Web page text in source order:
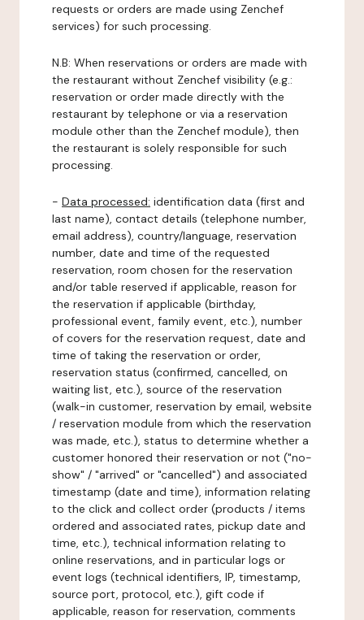
requests or orders are made using Zenchef
services) for such processing.
N.B: When reservations or orders are made with
the restaurant without Zenchef visibility (e.g.:
reservation or order made directly with the
restaurant by telephone or via a reservation
module other than the Zenchef module), then
the restaurant is solely responsible for such
processing.
- Data processed: identification data (first and
last name), contact details (telephone number,
email address), country/language, reservation
number, date and time of the requested
reservation, room chosen for the reservation
and/or table reserved if applicable, reason for
the reservation if applicable (birthday,
professional event, family event, etc.), number
of covers for the reservation request, date and
time of taking the reservation or order,
reservation status (confirmed, cancelled, on
waiting list, etc.), source of the reservation
(walk-in customer, reservation by email, website
/ reservation module from which the reservation
was made, etc.), status to determine whether a
customer honored their reservation or not ("no-
show" / "arrived" or "cancelled") and associated
timestamp (date and time), information relating
to the click and collect order (products / items
ordered and associated rates, pickup date and
time, etc.), technical information relating to
online reservations, and in particular logs or
event logs (technical identifiers, IP, timestamp,
source port, protocol, etc.), gift code if
applicable, reason for reservation, comments